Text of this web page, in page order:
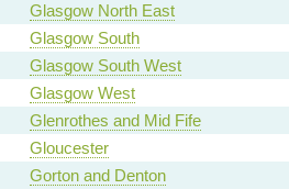
Glasgow North East
Glasgow South
Glasgow South West
Glasgow West
Glenrothes and Mid Fife
Gloucester
Gorton and Denton